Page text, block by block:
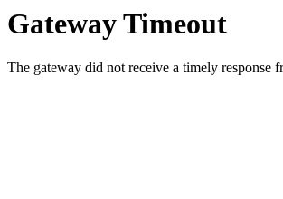
Gateway Timeout
The gateway did not receive a timely response